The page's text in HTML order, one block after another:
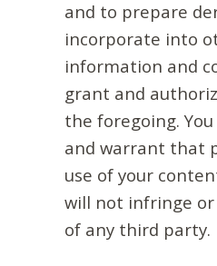
and to prepare
incorporate into
information and
grant and
the foregoing.
and warrant that
use of your
will not infringe
of any third party.